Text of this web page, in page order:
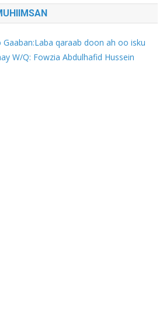
Gaaban:Laba qaraab doon ah oo isku
W/Q: Fowzia Abdulhafid Hussein